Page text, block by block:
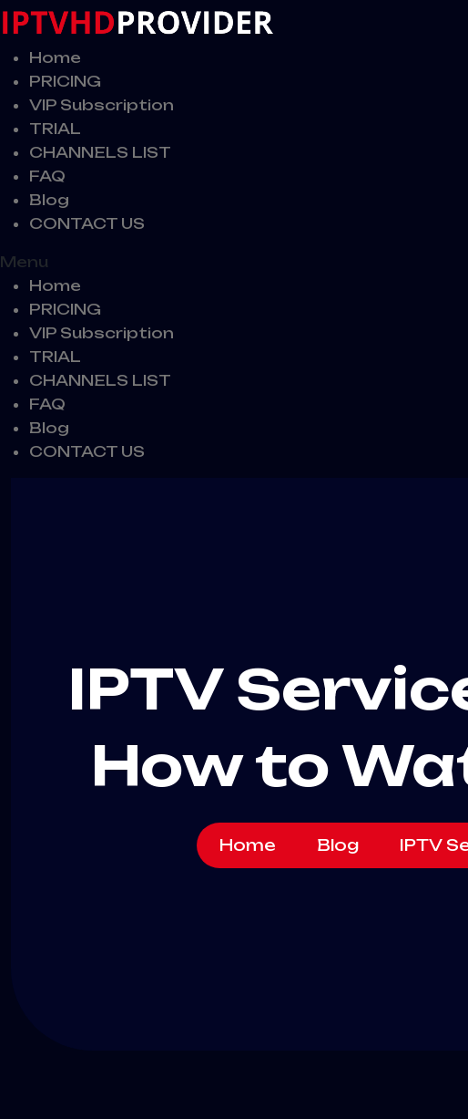
Home
PRICING
VIP Subscription
TRIAL
CHANNELS LIST
FAQ
Blog
CONTACT US
Menu
Home
PRICING
VIP Subscription
TRIAL
CHANNELS LIST
FAQ
Blog
CONTACT US
IPTV
How to
Home Blog IPTV